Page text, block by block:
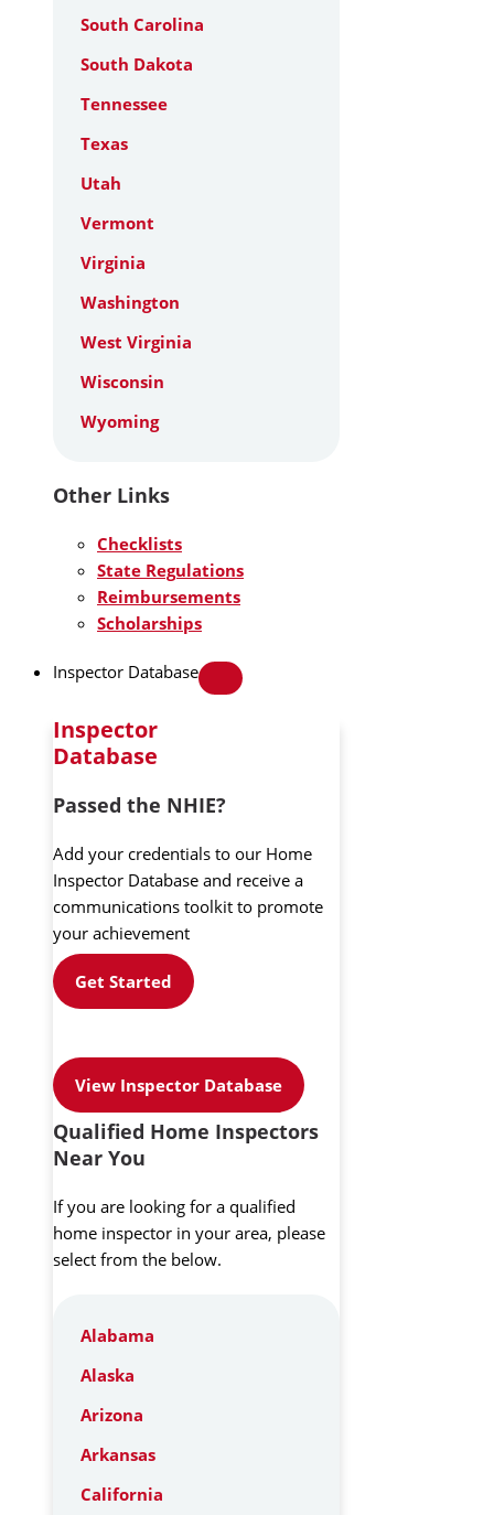
South Carolina
South Dakota
Tennessee
Texas
Utah
Vermont
Virginia
Washington
West Virginia
Wisconsin
Wyoming
Other Links
Checklists
State Regulations
Reimbursements
Scholarships
Inspector Database
Inspector
Database
Passed the NHIE?
Add your credentials to our Home
Inspector Database and receive a
communications toolkit to promote
your achievement
Get Started
View Inspector Database
Qualified Home Inspectors
Near You
If you are looking for a qualified
home inspector in your area, please
select from the below.
Alabama
Alaska
Arizona
Arkansas
California